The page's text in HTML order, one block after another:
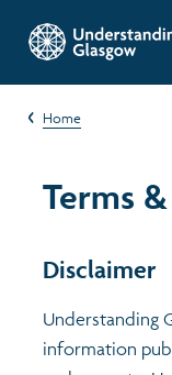
Glasgow Indicators
Health
Poverty
Search
Home
Terms
Disclaimer
Understanding
information